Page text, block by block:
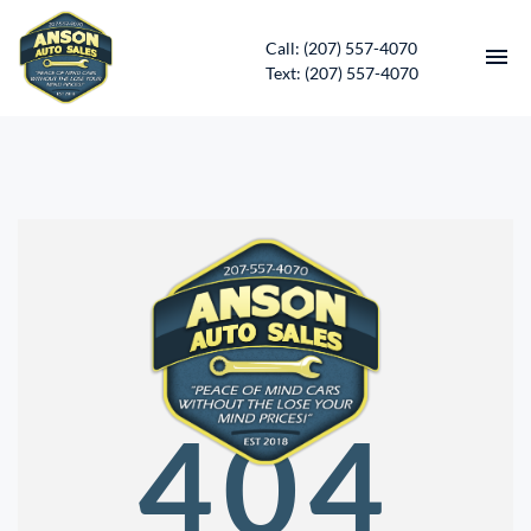
Call: (207) 557-4070
Text: (207) 557-4070
CONTACT
DIRECTIONS
ABOUT US
SERVICES
APPLY FOR FINANCING
404